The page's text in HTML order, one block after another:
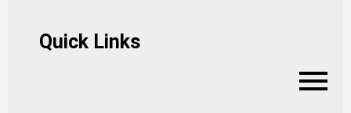
Quick Links